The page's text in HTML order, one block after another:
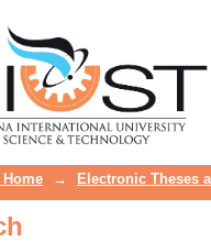
Home → Electronic Theses